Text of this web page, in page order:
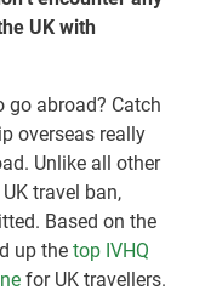
UK with
go abroad? Catch
overseas really
Unlike all other
travel ban,
Based on the
up the top IVHQ
for UK travellers.